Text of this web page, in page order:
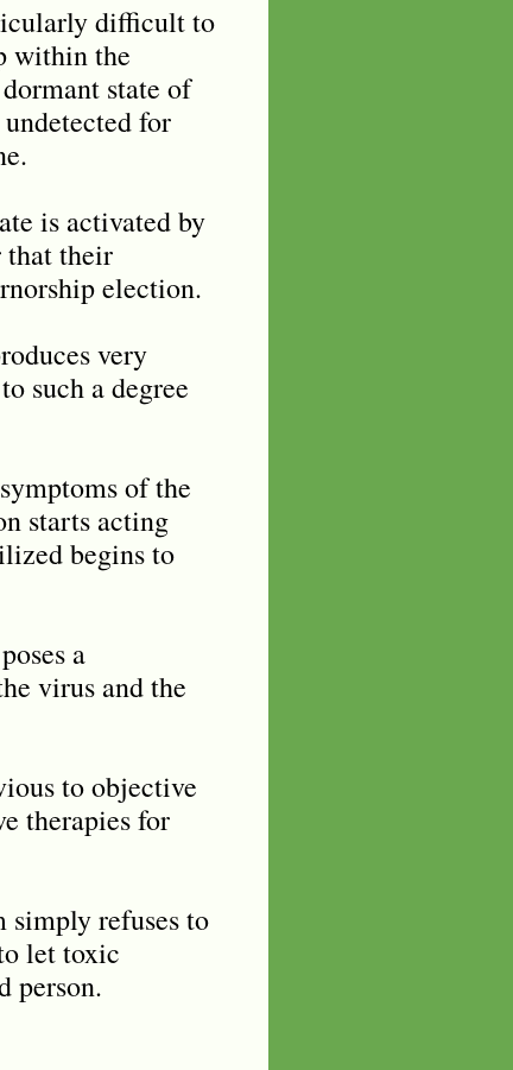
difficult to
within the
state of
for
is activated by
that their
election.
very
such a degree
of the
starts acting
begins to
a
virus and the
to objective
therapies for
simply refuses to
let toxic
person.